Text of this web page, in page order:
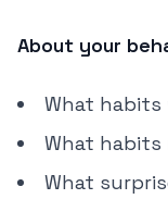
About your
What habits
What habits
What